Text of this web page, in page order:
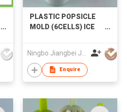
PLASTIC POPSICLE
MOLD (6CELLS) ICE
POPSICLE MOLD
Enquire